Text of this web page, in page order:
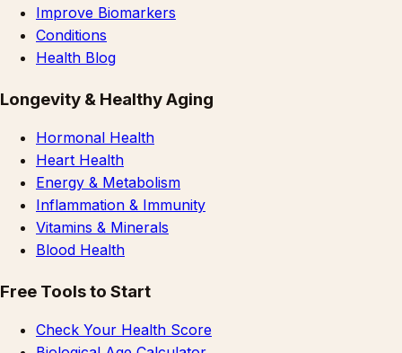
Improve Biomarkers
Conditions
Health Blog
Longevity & Healthy Aging
Hormonal Health
Heart Health
Energy & Metabolism
Inflammation & Immunity
Vitamins & Minerals
Blood Health
Free Tools to Start
Check Your Health Score